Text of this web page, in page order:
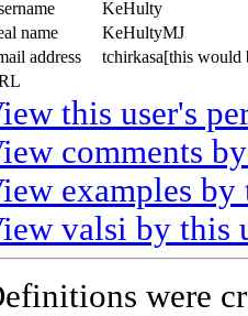
KeHulty
name
KeHultyMJ
address
tchirkasa[this would
this user's
comments
examples by
valsi by this
were